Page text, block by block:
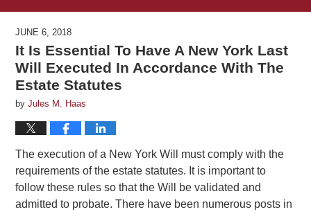
JUNE 6, 2018
It Is Essential To Have A New York Last
Will Executed In Accordance With The
Estate Statutes
byJules M. Haas
The execution of a New York Will must comply with the
requirements of the estate statutes. It is important to
follow these rules so that the Will be validated and
admitted to probate. There have been numerous posts in